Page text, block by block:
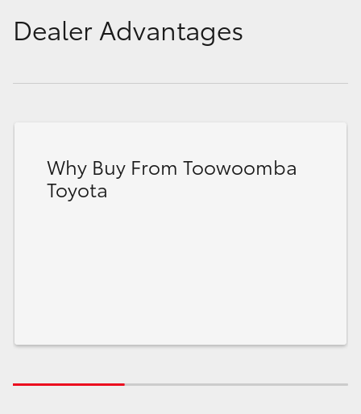
Dealer Advantages
Why Buy From Toowoomba
Toyota